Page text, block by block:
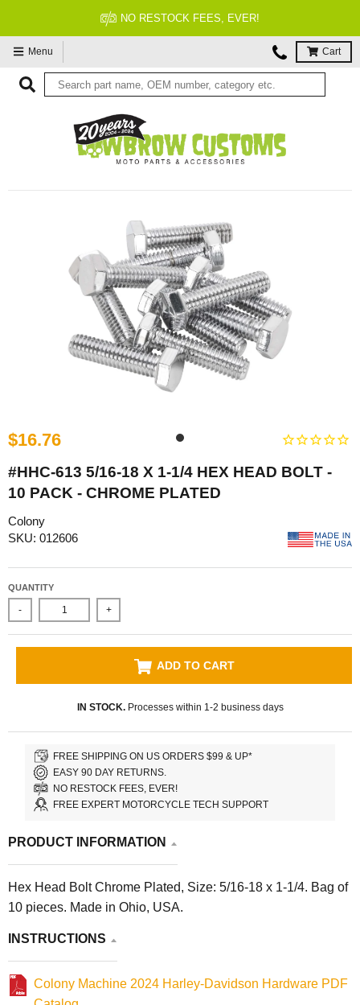
NO RESTOCK FEES, EVER!
Menu Cart
$16.76
#HHC-613 5/16-18 X 1-1/4 HEX HEAD BOLT -
10 PACK - CHROME PLATED
Colony
SKU: 012606
QUANTITY
- +
ADD TO CART
IN STOCK.Processes within 1-2 business days
FREE SHIPPING ON US ORDERS $99 & UP*
EASY 90 DAY RETURNS.
NO RESTOCK FEES, EVER!
FREE EXPERT MOTORCYCLE TECH SUPPORT
PRODUCT INFORMATION
Hex Head Bolt Chrome Plated, Size: 5/16-18 x 1-1/4. Bag of
10 pieces. Made in Ohio, USA.
INSTRUCTIONS
Colony Machine 2024 Harley-Davidson Hardware PDF